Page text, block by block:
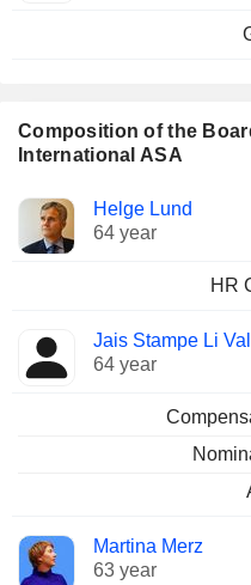
Composition of the
International ASA
Director Committees
Helge Lund
64 year
HR
Jais Stampe Li
64 year
Martina Merz
63 year